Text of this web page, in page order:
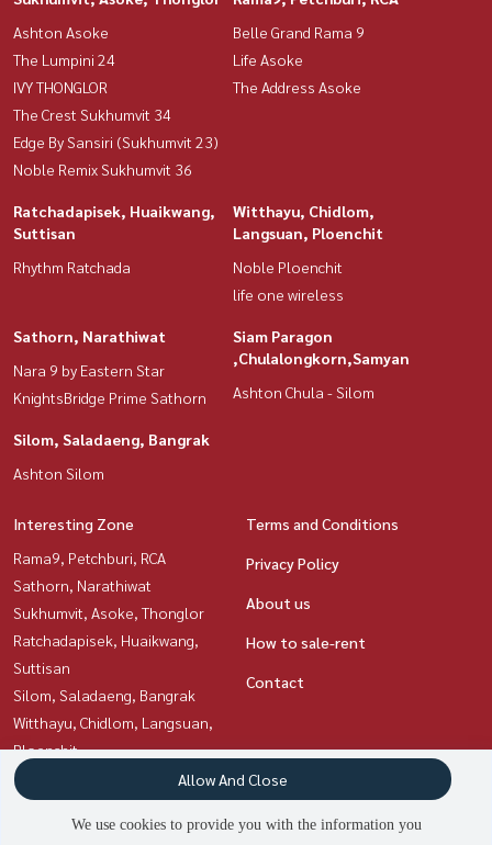
Ashton Asoke
The Lumpini 24
IVY THONGLOR
The Crest Sukhumvit 34
Edge By Sansiri (Sukhumvit 23)
Noble Remix Sukhumvit 36
Belle Grand Rama 9
Life Asoke
The Address Asoke
Ratchadapisek, Huaikwang,
Suttisan
Rhythm Ratchada
Witthayu, Chidlom,
Langsuan, Ploenchit
Noble Ploenchit
life one wireless
Sathorn, Narathiwat
Nara 9 by Eastern Star
KnightsBridge Prime Sathorn
Siam Paragon
,Chulalongkorn,Samyan
Ashton Chula - Silom
Silom, Saladaeng, Bangrak
Ashton Silom
Interesting Zone
Rama9, Petchburi, RCA
Sathorn, Narathiwat
Sukhumvit, Asoke, Thonglor
Ratchadapisek, Huaikwang,
Suttisan
Silom, Saladaeng, Bangrak
Witthayu, Chidlom, Langsuan,
Ploenchit
Siam Paragon
,Chulalongkorn,Samyan
Terms and Conditions
Privacy Policy
About us
How to sale-rent
Contact
We use cookies to provide you with the information you
Allow And Close